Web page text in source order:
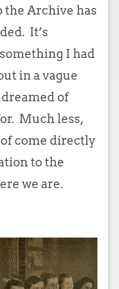
the Archive has
It’s
I had
in a vague
of
Much less,
come directly
to the
we are.